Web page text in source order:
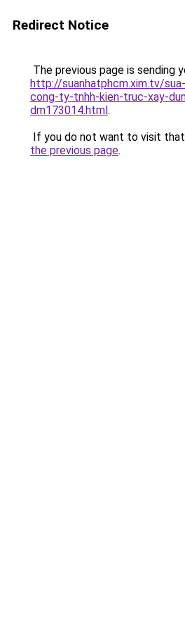
Redirect Notice
The previous page is sending
http://suanhatphcm.xim.tv/
cong-ty-tnhh-kien-truc-xay-
dm173014.html.
If you do not want to visit that
the previous page.